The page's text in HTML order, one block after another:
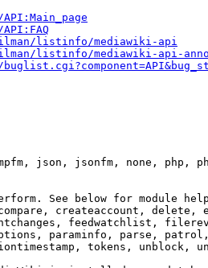
listinfo/mediawiki-api
listinfo/mediawiki-api-
json, jsonfm, none, php,
See below for module help
createaccount, delete,
feedwatchlist,
paraminfo, parse,
tokens, unblock,